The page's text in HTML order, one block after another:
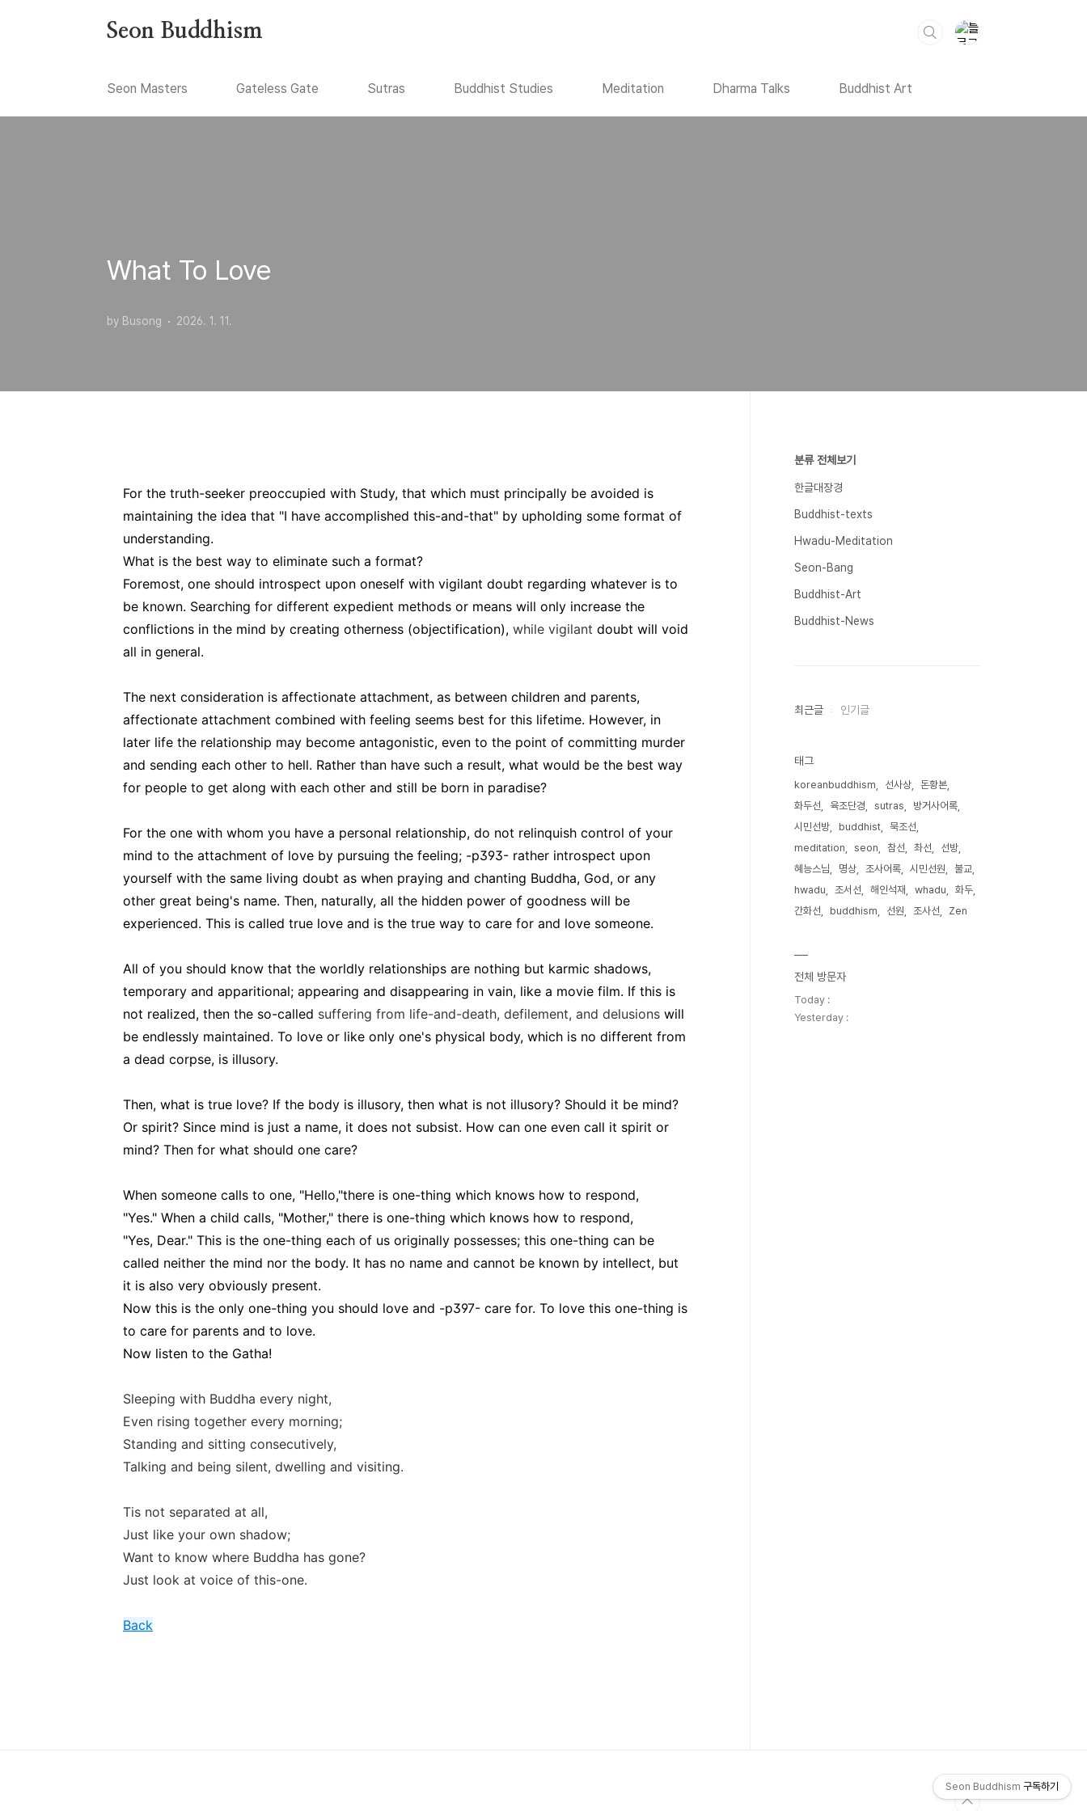
Seon Buddhism
Seon Masters Gateless Gate Sutras Buddhist Studies Meditation Dharma Talks Buddhist Art
What To Love
by Busong 2026. 1. 11.
For the truth-seeker preoccupied with Study, that which must principally be avoided is
maintaining the idea that "I have accomplished this-and-that" by upholding some format of
understanding.
What is the best way to eliminate such a format?
Foremost, one should introspect upon oneself with vigilant doubt regarding whatever is to
be known. Searching for different expedient methods or means will only increase the
conflictions in the mind by creating otherness (objectification), while vigilant doubt will void
all in general.
The next consideration is affectionate attachment, as between children and parents,
affectionate attachment combined with feeling seems best for this lifetime. However, in
later life the relationship may become antagonistic, even to the point of committing murder
and sending each other to hell. Rather than have such a result, what would be the best way
for people to get along with each other and still be born in paradise?
For the one with whom you have a personal relationship, do not relinquish control of your
mind to the attachment of love by pursuing the feeling; -p393- rather introspect upon
yourself with the same living doubt as when praying and chanting Buddha, God, or any
other great being's name. Then, naturally, all the hidden power of goodness will be
experienced. This is called true love and is the true way to care for and love someone.
All of you should know that the worldly relationships are nothing but karmic shadows,
temporary and apparitional; appearing and disappearing in vain, like a movie film. If this is
not realized, then the so-called suffering from life-and-death, defilement, and delusions will
be endlessly maintained. To love or like only one's physical body, which is no different from
a dead corpse, is illusory.
Then, what is true love? If the body is illusory, then what is not illusory? Should it be mind?
Or spirit? Since mind is just a name, it does not subsist. How can one even call it spirit or
mind? Then for what should one care?
When someone calls to one, "Hello,"there is one-thing which knows how to respond,
"Yes." When a child calls, "Mother," there is one-thing which knows how to respond,
"Yes, Dear." This is the one-thing each of us originally possesses; this one-thing can be
called neither the mind nor the body. It has no name and cannot be known by intellect, but
it is also very obviously present.
Now this is the only one-thing you should love and -p397- care for. To love this one-thing is
to care for parents and to love.
Now listen to the Gatha!
Sleeping with Buddha every night,
Even rising together every morning;
Standing and sitting consecutively,
Talking and being silent, dwelling and visiting.
Tis not separated at all,
Just like your own shadow;
Want to know where Buddha has gone?
Just look at voice of this-one.
Back
분류 전체보기
한글대장경
Buddhist-texts
Hwadu-Meditation
Seon-Bang
Buddhist-Art
Buddhist-News
최근글 인기글
태그
koreanbuddhism 선사상
돈황본
화두선
육조단경 sutras
방거사어록
시민선방
buddhist
묵조선
meditation
seon 참선 촤선
선방
혜능스님
명상 조사어록 시민선원
불교
hwadu
조서선 해인석재 whadu
화두
간화선
buddhism 선원 조사선 Zen
전체 방문자
Today :
Yesterday :
Seon Buddhism 구독하기